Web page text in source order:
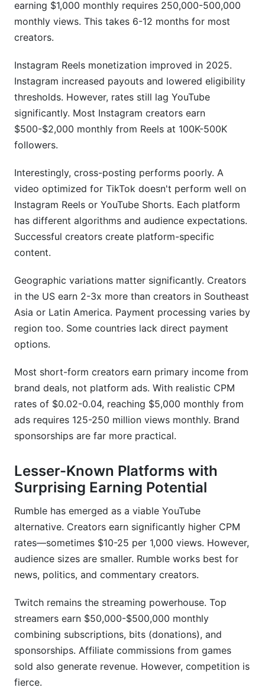
earning $1,000 monthly requires 250,000-500,000
monthly views. This takes 6-12 months for most
creators.
Instagram Reels monetization improved in 2025.
Instagram increased payouts and lowered eligibility
thresholds. However, rates still lag YouTube
significantly. Most Instagram creators earn
$500-$2,000 monthly from Reels at 100K-500K
followers.
Interestingly, cross-posting performs poorly. A
video optimized for TikTok doesn't perform well on
Instagram Reels or YouTube Shorts. Each platform
has different algorithms and audience expectations.
Successful creators create platform-specific
content.
Geographic variations matter significantly. Creators
in the US earn 2-3x more than creators in Southeast
Asia or Latin America. Payment processing varies by
region too. Some countries lack direct payment
options.
Most short-form creators earn primary income from
brand deals, not platform ads. With realistic CPM
rates of $0.02-0.04, reaching $5,000 monthly from
ads requires 125-250 million views monthly. Brand
sponsorships are far more practical.
Lesser-Known Platforms with
Surprising Earning Potential
Rumble has emerged as a viable YouTube
alternative. Creators earn significantly higher CPM
rates—sometimes $10-25 per 1,000 views. However,
audience sizes are smaller. Rumble works best for
news, politics, and commentary creators.
Twitch remains the streaming powerhouse. Top
streamers earn $50,000-$500,000 monthly
combining subscriptions, bits (donations), and
sponsorships. Affiliate commissions from games
sold also generate revenue. However, competition is
fierce.